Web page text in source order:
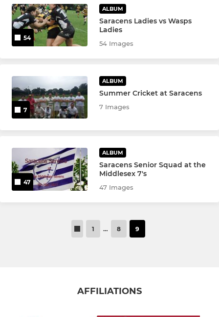
54
ALBUM
Saracens Ladies vs Wasps
Ladies
54 Images
7
ALBUM
Summer Cricket at Saracens
7 Images
47
ALBUM
Saracens Senior Squad at the
Middlesex 7's
47 Images
1 … 8 9
AFFILIATIONS